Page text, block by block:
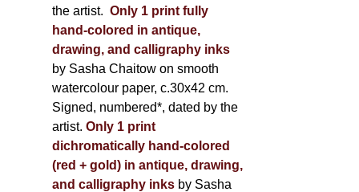
the artist. Only 1 print fully
hand-colored in antique,
drawing, and calligraphy inks
by Sasha Chaitow on smooth
watercolour paper, c.30x42 cm.
Signed, numbered*, dated by the
artist. Only 1 print
dichromatically hand-colored
(red + gold) in antique, drawing,
and calligraphy inks by Sasha